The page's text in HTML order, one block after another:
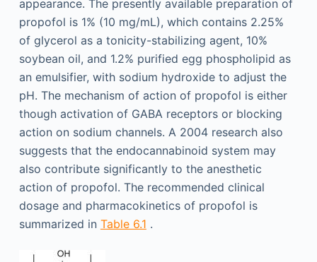
appearance. The presently available preparation of
propofol is 1% (10 mg/mL), which contains 2.25%
of glycerol as a tonicity-stabilizing agent, 10%
soybean oil, and 1.2% purified egg phospholipid as
an emulsifier, with sodium hydroxide to adjust the
pH. The mechanism of action of propofol is either
though activation of GABA receptors or blocking
action on sodium channels. A 2004 research also
suggests that the endocannabinoid system may
also contribute significantly to the anesthetic
action of propofol. The recommended clinical
dosage and pharmacokinetics of propofol is
summarized in Table 6.1 .